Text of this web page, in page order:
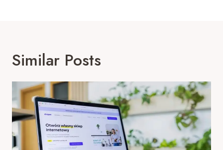
Similar Posts